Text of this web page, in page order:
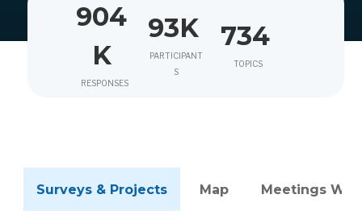
904
K
RESPONSES
93K
PARTICIPANT
S
734
TOPICS
Surveys & Projects Map Meetings